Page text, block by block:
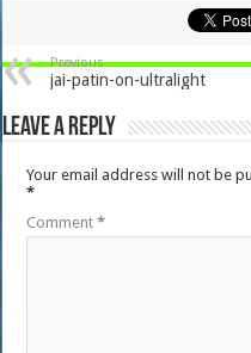
Previous
jai-patin-on-ultralight
Leave a Reply
Your email address will not be
*
Comment*